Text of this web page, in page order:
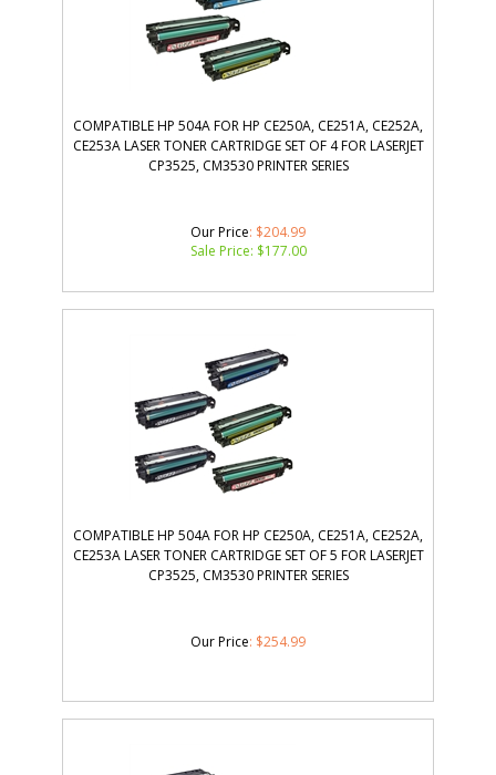
COMPATIBLE HP 504A FOR HP CE250A, CE251A, CE252A,
CE253A LASER TONER CARTRIDGE SET OF 4 FOR LASERJET
CP3525, CM3530 PRINTER SERIES
Our Price: $204.99
Sale Price: $177.00
COMPATIBLE HP 504A FOR HP CE250A, CE251A, CE252A,
CE253A LASER TONER CARTRIDGE SET OF 5 FOR LASERJET
CP3525, CM3530 PRINTER SERIES
Our Price: $254.99